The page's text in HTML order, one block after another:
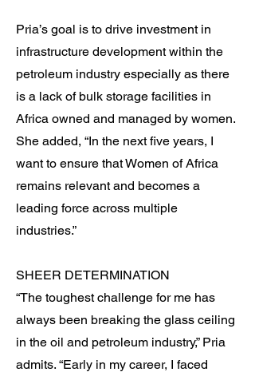
Pria’s goal is to drive investment in
infrastructure development within the
petroleum industry especially as there
is a lack of bulk storage facilities in
Africa owned and managed by women.
She added, “In the next five years, I
want to ensure that Women of Africa
remains relevant and becomes a
leading force across multiple
industries.”
SHEER DETERMINATION
“The toughest challenge for me has
always been breaking the glass ceiling
in the oil and petroleum industry,” Pria
admits. “Early in my career, I faced